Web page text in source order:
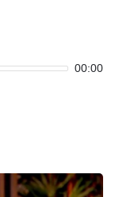
00:00